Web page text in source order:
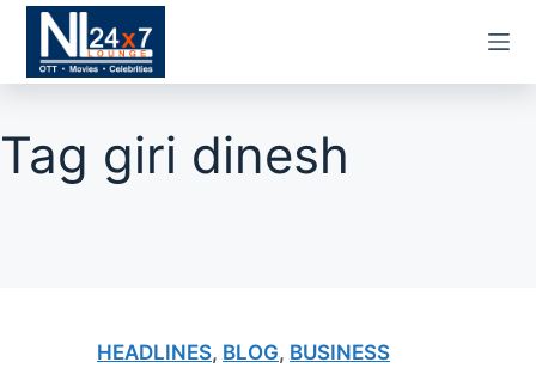
Skip
content
Tag giri dinesh
HEADLINES, BLOG, BUSINESS